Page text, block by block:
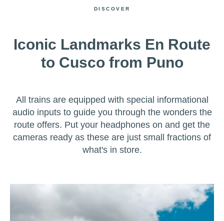
DISCOVER
Iconic Landmarks En Route
to Cusco from Puno
All trains are equipped with special informational
audio inputs to guide you through the wonders the
route offers. Put your headphones on and get the
cameras ready as these are just small fractions of
what's in store.